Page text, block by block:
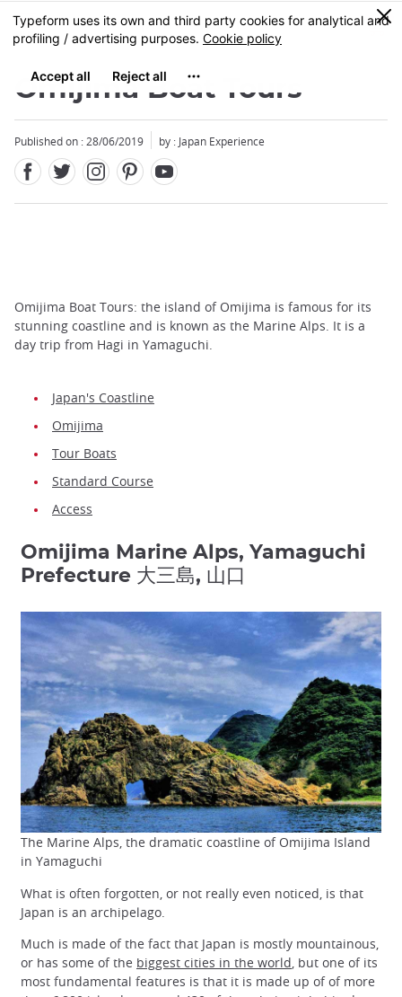
Skip
to
content
MENU
0
Omijima Boat Tours
Published on : 28/06/2019 by : Japan Experience
Omijima Boat Tours: the island of Omijima is famous for its
stunning coastline and is known as the Marine Alps. It is a
day trip from Hagi in Yamaguchi.
Japan's Coastline
Omijima
Tour Boats
Standard Course
Access
Omijima Marine Alps, Yamaguchi
Prefecture 大三島, 山口
The Marine Alps, the dramatic coastline of Omijima Island
in Yamaguchi
What is often forgotten, or not really even noticed, is that
Japan is an archipelago.
Much is made of the fact that Japan is mostly mountainous,
or has some of the biggest cities in the world , but one of its
most fundamental features is that it is made up of of more